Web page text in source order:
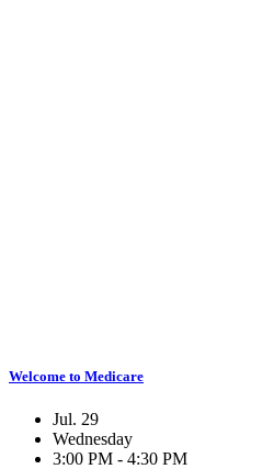
Welcome to Medicare
Jul. 29
Wednesday
3:00 PM - 4:30 PM